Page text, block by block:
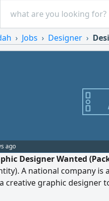
Jobs Designer
ago
Designer Wanted
A national company
creative graphic designer